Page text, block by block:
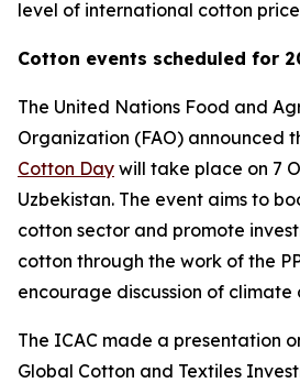
level of international cotton
Cotton events scheduled for
The United Nations Food and
Organization (FAO) announced
Cotton Day will take place on 7
Uzbekistan. The event aims to
cotton sector and promote
cotton through the work of the
encourage discussion of climate
The ICAC made a presentation
Global Cotton and Textiles